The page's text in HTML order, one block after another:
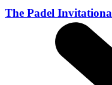
The Padel